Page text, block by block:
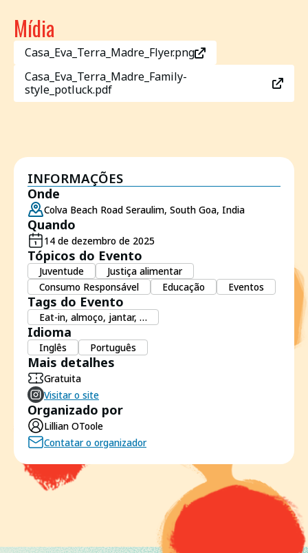
Mídia
Casa_Eva_Terra_Madre_Flyer.png
Casa_Eva_Terra_Madre_Family-
style_potluck.pdf
INFORMAÇÕES
Onde
Colva Beach Road Seraulim, South Goa, India
Quando
14 de dezembro de 2025
Tópicos do Evento
Juventude
Justiça alimentar
Consumo Responsável
Educação Eventos
Tags do Evento
Eat-in, almoço, jantar, …
Idioma
Inglês Português
Mais detalhes
Gratuita
Visitar o site
Organizado por
Lillian OToole
Contatar o organizador